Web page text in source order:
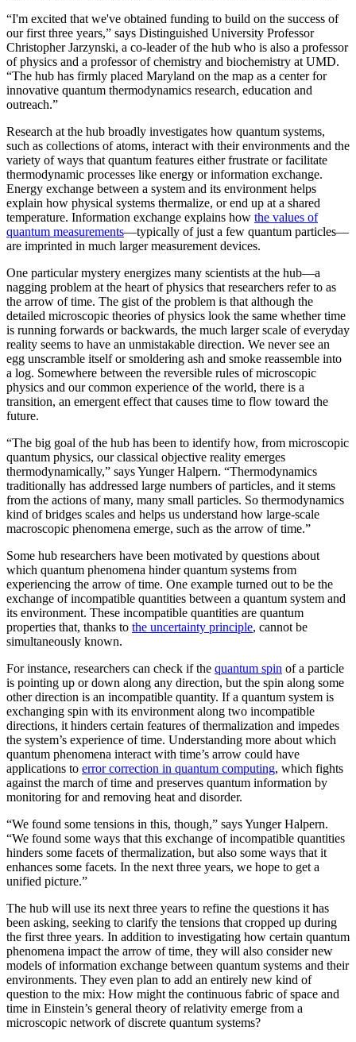
“I'm excited that we've obtained funding to build on the success of
our first three years,” says Distinguished University Professor
Christopher Jarzynski, a co-leader of the hub who is also a professor
of physics and a professor of chemistry and biochemistry at UMD.
“The hub has firmly placed Maryland on the map as a center for
innovative quantum thermodynamics research, education and
outreach.”
Research at the hub broadly investigates how quantum systems,
such as collections of atoms, interact with their environments and the
variety of ways that quantum features either frustrate or facilitate
thermodynamic processes like energy or information exchange.
Energy exchange between a system and its environment helps
explain how physical systems thermalize, or end up at a shared
temperature. Information exchange explains how the values of
quantum measurements—typically of just a few quantum particles—
are imprinted in much larger measurement devices.
One particular mystery energizes many scientists at the hub—a
nagging problem at the heart of physics that researchers refer to as
the arrow of time. The gist of the problem is that although the
detailed microscopic theories of physics look the same whether time
is running forwards or backwards, the much larger scale of everyday
reality seems to have an unmistakable direction. We never see an
egg unscramble itself or smoldering ash and smoke reassemble into
a log. Somewhere between the reversible rules of microscopic
physics and our common experience of the world, there is a
transition, an emergent effect that causes time to flow toward the
future.
“The big goal of the hub has been to identify how, from microscopic
quantum physics, our classical objective reality emerges
thermodynamically,” says Yunger Halpern. “Thermodynamics
traditionally has addressed large numbers of particles, and it stems
from the actions of many, many small particles. So thermodynamics
kind of bridges scales and helps us understand how large-scale
macroscopic phenomena emerge, such as the arrow of time.”
Some hub researchers have been motivated by questions about
which quantum phenomena hinder quantum systems from
experiencing the arrow of time. One example turned out to be the
exchange of incompatible quantities between a quantum system and
its environment. These incompatible quantities are quantum
properties that, thanks to the uncertainty principle, cannot be
simultaneously known.
For instance, researchers can check if the quantum spin of a particle
is pointing up or down along any direction, but the spin along some
other direction is an incompatible quantity. If a quantum system is
exchanging spin with its environment along two incompatible
directions, it hinders certain features of thermalization and impedes
the system’s experience of time. Understanding more about which
quantum phenomena interact with time’s arrow could have
applications to error correction in quantum computing, which fights
against the march of time and preserves quantum information by
monitoring for and removing heat and disorder.
“We found some tensions in this, though,” says Yunger Halpern.
“We found some ways that this exchange of incompatible quantities
hinders some facets of thermalization, but also some ways that it
enhances some facets. In the next three years, we hope to get a
unified picture.”
The hub will use its next three years to refine the questions it has
been asking, seeking to clarify the tensions that cropped up during
the first three years. In addition to investigating how certain quantum
phenomena impact the arrow of time, they will also consider new
models of information exchange between quantum systems and their
environments. They even plan to add an entirely new kind of
question to the mix: How might the continuous fabric of space and
time in Einstein’s general theory of relativity emerge from a
microscopic network of discrete quantum systems?